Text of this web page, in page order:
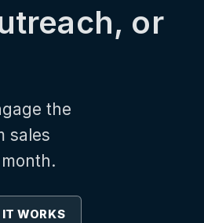
or
the
sales
IT WORKS